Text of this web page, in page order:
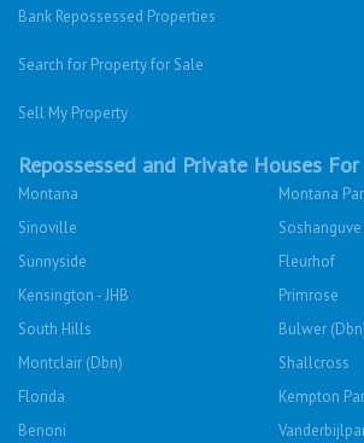
Bank Repossessed Properties
Search for Property for Sale
Sell My Property
Repossessed and Private Houses
Montana
Montana
Sinoville
Soshanguve
Sunnyside
Fleurhof
Kensington - JHB
Primrose
South Hills
Bulwer
Montclair (Dbn)
Shallcross
Florida
Kempton
Benoni